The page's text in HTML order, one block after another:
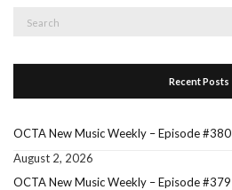
Recent Posts
OCTA New Music Weekly – Episode #380
August 2, 2026
OCTA New Music Weekly – Episode #379